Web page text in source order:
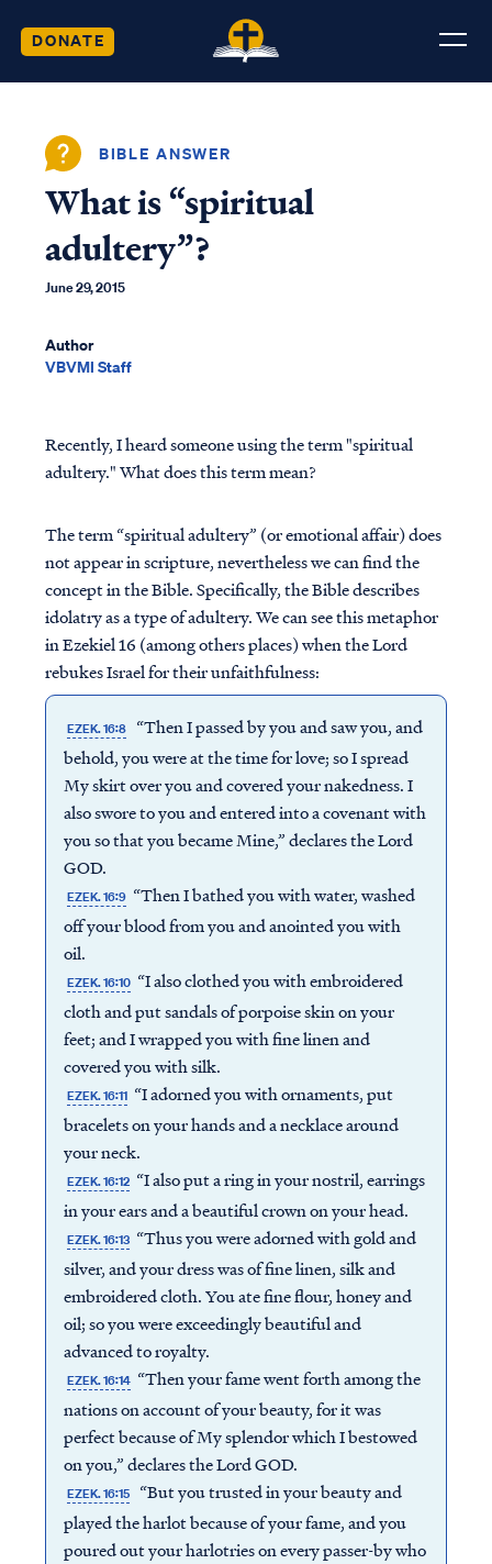
DONATE
BIBLE ANSWER
What is “spiritual
adultery”?
June 29, 2015
Author
VBVMI Staff
Recently, I heard someone using the term "spiritual
adultery." What does this term mean?
The term “spiritual adultery” (or emotional affair) does
not appear in scripture, nevertheless we can find the
concept in the Bible. Specifically, the Bible describes
idolatry as a type of adultery. We can see this metaphor
in Ezekiel 16 (among others places) when the Lord
rebukes Israel for their unfaithfulness:
EZEK. 16:8
“Then I passed by you and saw you, and
behold, you were at the time for love; so I spread
My skirt over you and covered your nakedness. I
also swore to you and entered into a covenant with
you so that you became Mine,” declares the Lord
GOD.
EZEK. 16:9 “Then I bathed you with water, washed
off your blood from you and anointed you with
oil.
EZEK. 16:10 “I also clothed you with embroidered
cloth and put sandals of porpoise skin on your
feet; and I wrapped you with fine linen and
covered you with silk.
EZEK. 16:11 “I adorned you with ornaments, put
bracelets on your hands and a necklace around
your neck.
EZEK. 16:12 “I also put a ring in your nostril, earrings
in your ears and a beautiful crown on your head.
EZEK. 16:13 “Thus you were adorned with gold and
silver, and your dress was of fine linen, silk and
embroidered cloth. You ate fine flour, honey and
oil; so you were exceedingly beautiful and
advanced to royalty.
EZEK. 16:14 “Then your fame went forth among the
nations on account of your beauty, for it was
perfect because of My splendor which I bestowed
on you,” declares the Lord GOD.
EZEK. 16:15
“But you trusted in your beauty and
played the harlot because of your fame, and you
poured out your harlotries on every passer-by who